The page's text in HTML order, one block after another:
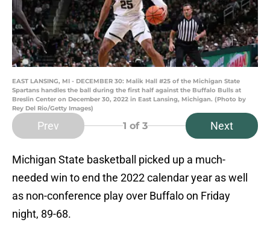
EAST LANSING, MI - DECEMBER 30: Malik Hall #25 of the Michigan State
Spartans handles the ball during the first half against the Buffalo Bulls at
Breslin Center on December 30, 2022 in East Lansing, Michigan. (Photo by
Rey Del Rio/Getty Images)
Prev 1 of 3 Next
Michigan State basketball picked up a much-
needed win to end the 2022 calendar year as well
as non-conference play over Buffalo on Friday
night, 89-68.